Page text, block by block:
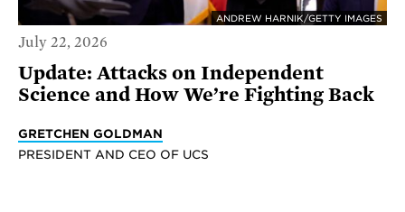
ANDREW HARNIK/GETTY IMAGES
July 22, 2026
Update: Attacks on Independent
Science and How We’re Fighting Back
GRETCHEN GOLDMAN
PRESIDENT AND CEO OF UCS